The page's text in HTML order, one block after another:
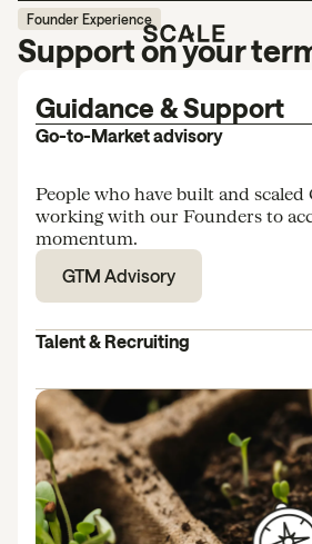
Founder Experience
Support on your
Guidance & Support
Go-to-Market advisory
People who have built and
working with our Founders to
momentum.
GTM Advisory
Talent & Recruiting
We help you make the right early
hire, who to hire, and how to
stall momentum.